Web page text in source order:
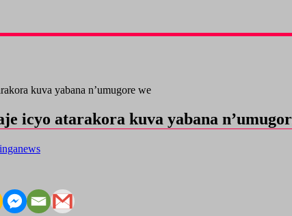
kuva yabana n’umugore we
icyo atarakora kuva yabana